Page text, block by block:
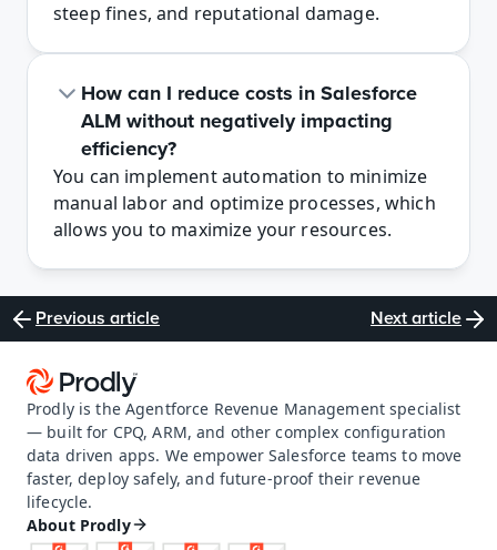
steep fines, and reputational damage.
How can I reduce costs in Salesforce
ALM without negatively impacting
efficiency?
You can implement automation to minimize
manual labor and optimize processes, which
allows you to maximize your resources.
Previous article Next article
Prodly is the Agentforce Revenue Management specialist
— built for CPQ, ARM, and other complex configuration
data driven apps. We empower Salesforce teams to move
faster, deploy safely, and future-proof their revenue
lifecycle.
About Prodly